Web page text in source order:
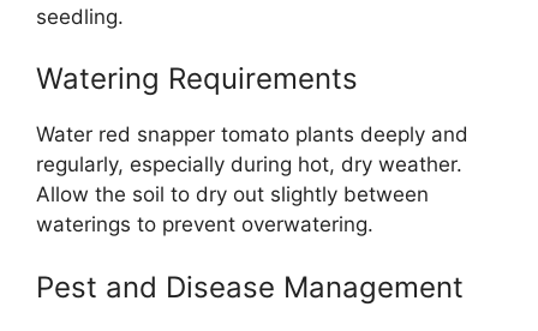
seedling.
Watering Requirements
Water red snapper tomato plants deeply and
regularly, especially during hot, dry weather.
Allow the soil to dry out slightly between
waterings to prevent overwatering.
Pest and Disease Management